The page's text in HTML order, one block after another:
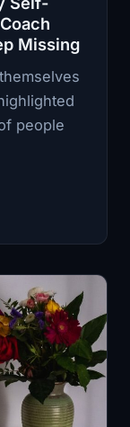
Missing
people